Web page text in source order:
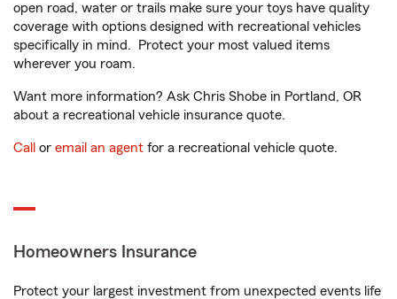
open road, water or trails make sure your toys have quality
coverage with options designed with recreational vehicles
specifically in mind. Protect your most valued items
wherever you roam.
Want more information? Ask Chris Shobe in Portland, OR
about a recreational vehicle insurance quote.
Call or email an agent for a recreational vehicle quote.
Homeowners Insurance
Protect your largest investment from unexpected events life